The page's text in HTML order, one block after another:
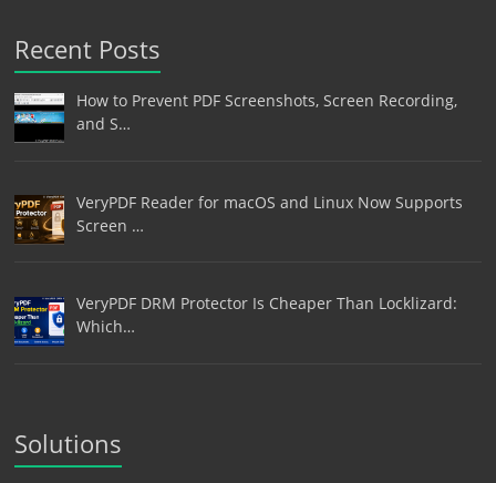
Recent Posts
How to Prevent PDF Screenshots, Screen Recording,
and S…
VeryPDF Reader for macOS and Linux Now Supports
Screen …
VeryPDF DRM Protector Is Cheaper Than Locklizard:
Which…
Solutions